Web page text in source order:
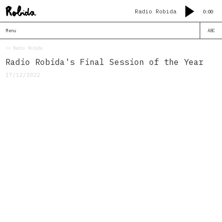
Radio Robida 0:00
Menu
<< Radio Robida
Radio Robida's Final Session of the Year
17/12/2022
ABC